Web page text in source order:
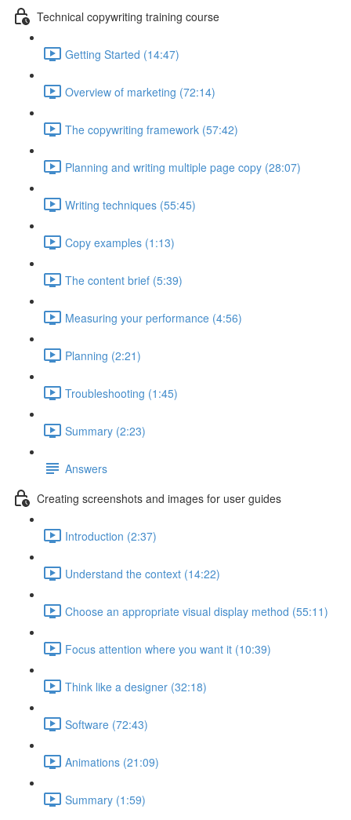
Technical copywriting training course
Getting Started (14:47)
Overview of marketing (72:14)
The copywriting framework (57:42)
Planning and writing multiple page copy (28:07)
Writing techniques (55:45)
Copy examples (1:13)
The content brief (5:39)
Measuring your performance (4:56)
Planning (2:21)
Troubleshooting (1:45)
Summary (2:23)
Answers
Creating screenshots and images for user guides
Introduction (2:37)
Understand the context (14:22)
Choose an appropriate visual display method (55:11)
Focus attention where you want it (10:39)
Think like a designer (32:18)
Software (72:43)
Animations (21:09)
Summary (1:59)